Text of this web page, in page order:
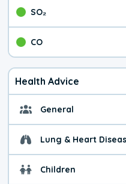
SO₂
CO
Health Advice
General
Lung & Heart
Children